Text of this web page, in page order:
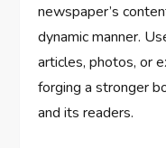
newspaper’s
dynamic manner.
articles, photos, or
forging a stronger
and its readers.